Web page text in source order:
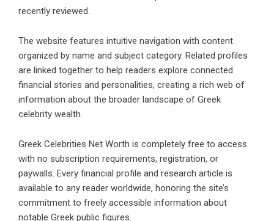
recently reviewed.
The website features intuitive navigation with content
organized by name and subject category. Related profiles
are linked together to help readers explore connected
financial stories and personalities, creating a rich web of
information about the broader landscape of Greek
celebrity wealth.
Greek Celebrities Net Worth is completely free to access
with no subscription requirements, registration, or
paywalls. Every financial profile and research article is
available to any reader worldwide, honoring the site’s
commitment to freely accessible information about
notable Greek public figures.